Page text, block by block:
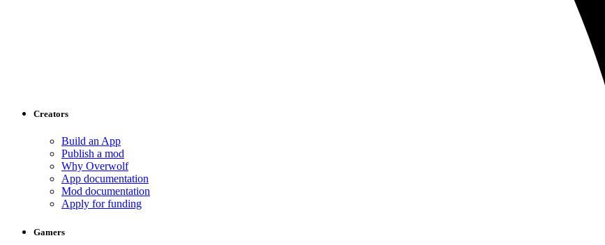
Creators
Build an App
Publish a mod
Why Overwolf
App documentation
Mod documentation
Apply for funding
Gamers